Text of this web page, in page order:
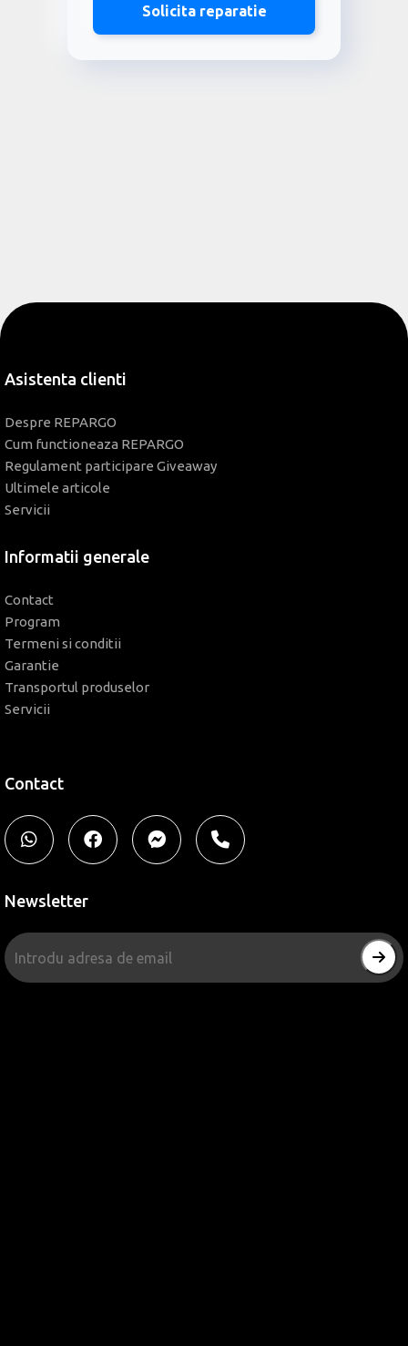
Solicita reparatie
Asistenta clienti
Despre REPARGO
Cum functioneaza REPARGO
Regulament participare Giveaway
Ultimele articole
Servicii
Informatii generale
Contact
Program
Termeni si conditii
Garantie
Transportul produselor
Servicii
Contact
Newsletter